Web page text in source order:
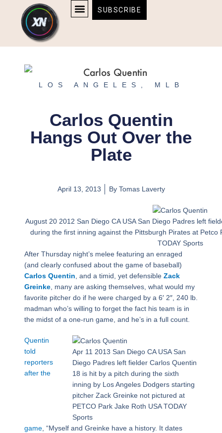
content
content
SUBSCRIBE
LOS ANGELES MLB
Carlos Quentin
Hangs Out Over the
Plate
April 13, 2013 ByTomas Laverty
August 20 2012 San Diego CA USA San Diego Padres left
during the first inning against the Pittsburgh Pirates at Petco
TODAY Sports
After Thursday night’s melee featuring an enraged
(and clearly confused about the game of baseball)
Carlos Quentin , and a timid, yet defensible Zack
Greinke, many are asking themselves, what would my
favorite pitcher do if he were charged by a 6′ 2″, 240 lb.
madman who’s willing to forget the fact his team is in
the midst of a one-run game, and he’s in a full count.
Apr 11 2013 San Diego CA USA San
Diego Padres left fielder Carlos Quentin
18 is hit by a pitch during the sixth
inning by Los Angeles Dodgers starting
pitcher Zack Greinke not pictured at
PETCO Park Jake Roth USA TODAY
Sports
Quentin
told
reporters
after the
game, “Myself and Greinke have a history. It dates